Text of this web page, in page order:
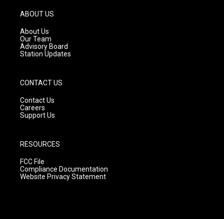
g
r
a
m
ABOUT US
About Us
Our Team
Advisory Board
Station Updates
CONTACT US
Contact Us
Careers
Support Us
RESOURCES
FCC File
Compliance Documentation
Website Privacy Statement